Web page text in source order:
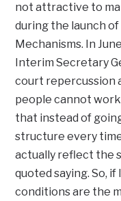
not attractive to
during the launch
Mechanisms. In
Interim Secretary
court repercussion
people cannot
that instead of
structure every
actually reflect the
quoted saying. So,
conditions are the